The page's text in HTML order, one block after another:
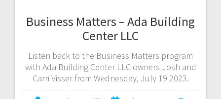
Business Matters – Ada Building
Center LLC
Listen back to the Business Matters program
with Ada Building Center LLC owners Josh and
Carri Visser from Wednesday, July 19 2023.